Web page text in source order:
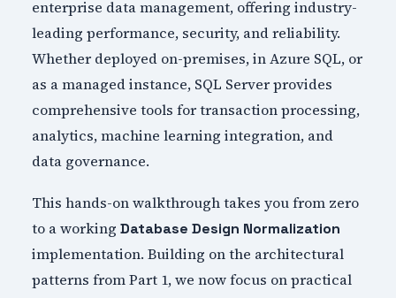
enterprise data management, offering industry-
leading performance, security, and reliability.
Whether deployed on-premises, in Azure SQL, or
as a managed instance, SQL Server provides
comprehensive tools for transaction processing,
analytics, machine learning integration, and
data governance.
This hands-on walkthrough takes you from zero
to a working Database Design Normalization
implementation. Building on the architectural
patterns from Part 1, we now focus on practical